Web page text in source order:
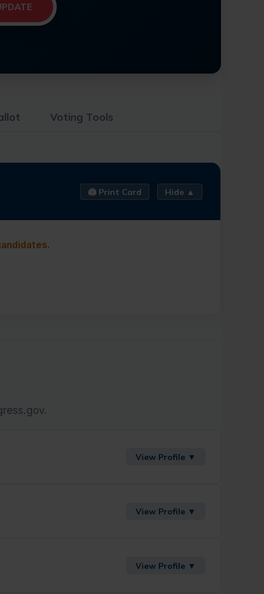
Voting Tools
🖨️ Print Card Hide ▲
View Profile ▼
View Profile ▼
View Profile ▼